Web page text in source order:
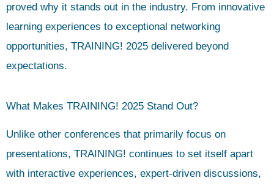
proved why it stands out in the industry. From innovative
learning experiences to exceptional networking
opportunities, TRAINING! 2025 delivered beyond
expectations.
What Makes TRAINING! 2025 Stand Out?
Unlike other conferences that primarily focus on
presentations, TRAINING! continues to set itself apart
with interactive experiences, expert-driven discussions,